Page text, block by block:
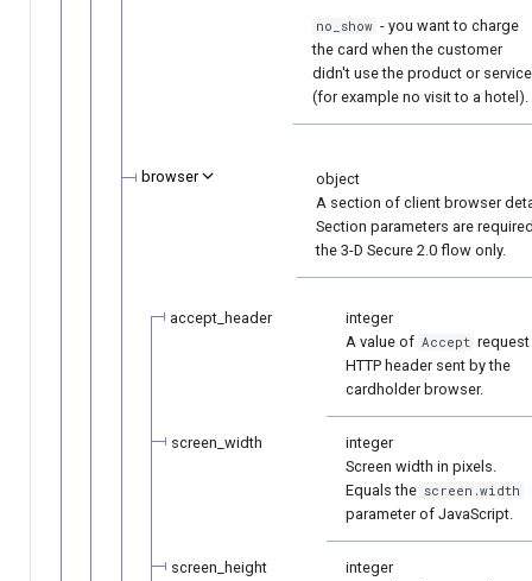
no_show - you want to charge
the card when the customer
didn't use the product or service
(for example no visit to a hotel).
browser
object
A section of client browser
Section parameters are
the 3-D Secure 2.0 flow only.
accept_header
integer
A value of Accept request
HTTP header sent by the
cardholder browser.
screen_width
integer
Screen width in pixels.
Equals the screen.width
parameter of JavaScript.
screen_height
integer